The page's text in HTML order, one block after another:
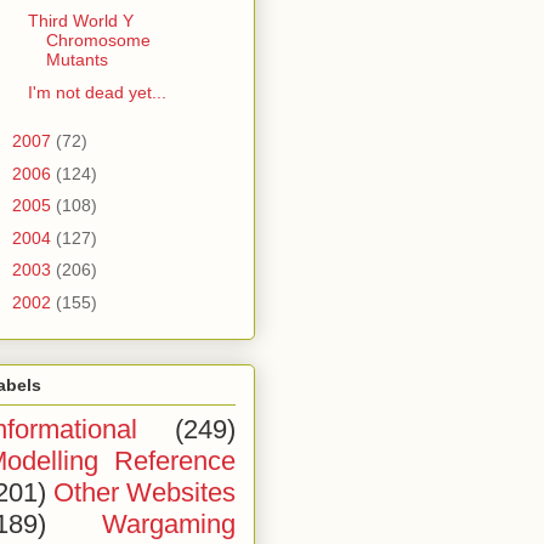
Third World Y
Chromosome
Mutants
I'm not dead yet...
2007 (72)
2006 (124)
2005 (108)
2004 (127)
2003 (206)
2002 (155)
(249)
Reference
Other Websites
Wargaming